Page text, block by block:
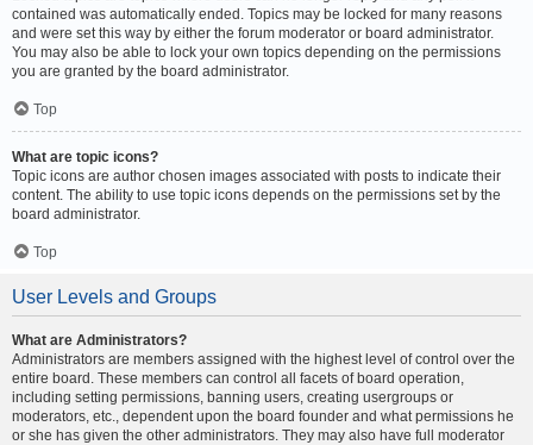
contained was automatically ended. Topics may be locked for many reasons
and were set this way by either the forum moderator or board administrator.
You may also be able to lock your own topics depending on the permissions
you are granted by the board administrator.
Top
What are topic icons?
Topic icons are author chosen images associated with posts to indicate their
content. The ability to use topic icons depends on the permissions set by the
board administrator.
Top
User Levels and Groups
What are Administrators?
Administrators are members assigned with the highest level of control over the
entire board. These members can control all facets of board operation,
including setting permissions, banning users, creating usergroups or
moderators, etc., dependent upon the board founder and what permissions he
or she has given the other administrators. They may also have full moderator